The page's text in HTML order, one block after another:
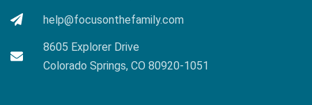
help@focusonthefamily.com
8605 Explorer Drive
Colorado Springs, CO 80920-1051